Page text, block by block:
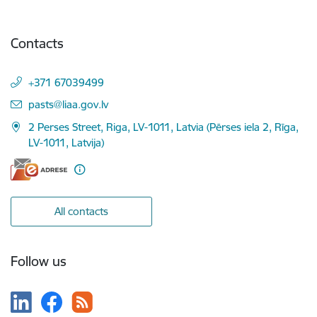
Contacts
+371 67039499
E-mail:
pasts@liaa.gov.lv
2 Perses Street, Riga, LV-1011, Latvia (Pērses iela 2, Rīga,
LV-1011, Latvija)
All contacts
Follow us